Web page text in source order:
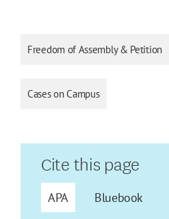
Freedom of Assembly & Petition
Cases on Campus
Cite this page
APA Bluebook